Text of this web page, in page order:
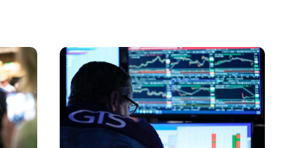
Image